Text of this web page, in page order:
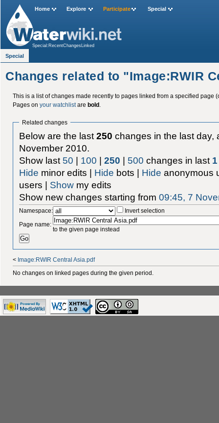
Changes related to "Image:RWIR
This is a list of changes made recently to pages linked from a specified page
Pages on your watchlistare bold.
Related changes
Below are the last250 changes in the last day,
November 2010.
Show last 50 | 100 |250 | 500 changes in last 1
Hide minor edits | Hide bots | Hide anonymous
users | Show my edits
Show new changes starting from09:45, 7
Namespace:
Invert selection
Page name:
to the given page instead
< Image:RWIR Central Asia.pdf
No changes on linked pages during the given period.
Home Explore Participate Special
Special:RecentChangesLinked
Special